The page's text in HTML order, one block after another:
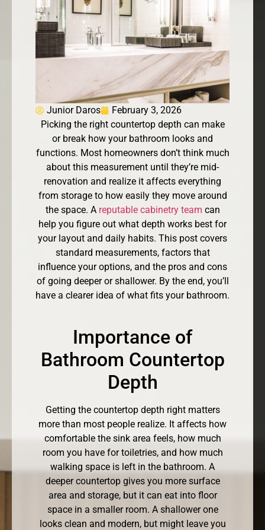
Junior Daros
February 3, 2026
Picking the right countertop depth can make
or break how your bathroom looks and
functions. Most homeowners don’t think much
about this measurement until they’re mid-
renovation and realize it affects everything
from storage to how easily they move around
the space. A reputable cabinetry team can
help you figure out what depth works best for
your layout and daily habits. This post covers
standard measurements, factors that
influence your options, and the pros and cons
of going deeper or shallower. By the end, you’ll
have a clearer idea of what fits your bathroom.
Importance of
Bathroom Countertop
Depth
Getting the countertop depth right matters
more than most people realize. It affects how
comfortable the sink area feels, how much
room you have for toiletries, and how much
walking space is left in the bathroom. A
deeper countertop gives you more surface
area and storage, but it can eat into floor
space in a smaller room. A shallower one
looks clean and modern, but might leave you